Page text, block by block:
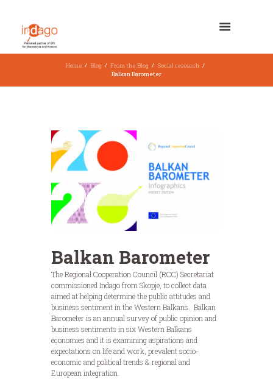
Home Blog From the Blog
Social research
Balkan Barometer
Balkan Barometer
The Regional Cooperation Council (RCC) Secretariat
commissioned Indago from Skopje, to collect data
aimed at helping determine the public attitudes and
business sentiment in the Western Balkans. Balkan
Barometer is an annual survey of public opinion and
business sentiments in six Western Balkans
economies and it is examining aspirations and
expectations on life and work, prevalent socio-
economic and political trends & regional and
European integration.